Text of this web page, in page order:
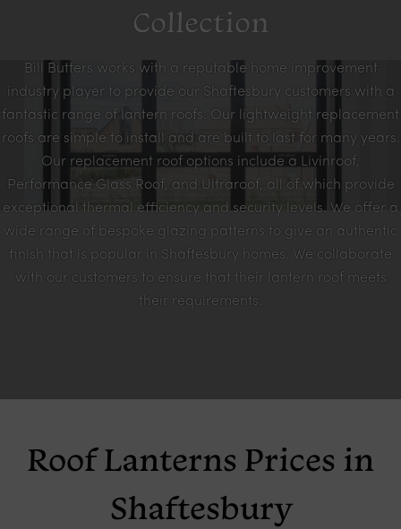
Collection
Bill Butters works with a reputable home improvement
industry player to provide our Shaftesbury customers with a
fantastic range of lantern roofs. Our lightweight replacement
roofs are simple to install and are built to last for many years.
Our replacement roof options include a Livinroof,
Performance Glass Roof, and Ultraroof, all of which provide
exceptional thermal efficiency and security levels. We offer a
wide range of bespoke glazing patterns to give an authentic
finish that is popular in Shaftesbury homes. We collaborate
with our customers to ensure that their lantern roof meets
their requirements.
Roof Lanterns Prices in
Shaftesbury